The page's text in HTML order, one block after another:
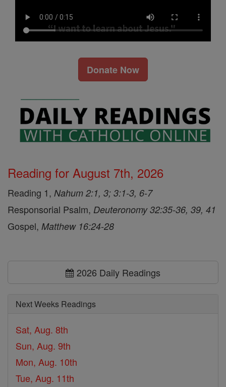
Donate Now
Reading for August 7th, 2026
Reading 1, Nahum 2:1, 3; 3:1-3, 6-7
Responsorial Psalm, Deuteronomy 32:35-36, 39, 41
Gospel, Matthew 16:24-28
2026 Daily Readings
Next Weeks Readings
Sat, Aug. 8th
Sun, Aug. 9th
Mon, Aug. 10th
Tue, Aug. 11th